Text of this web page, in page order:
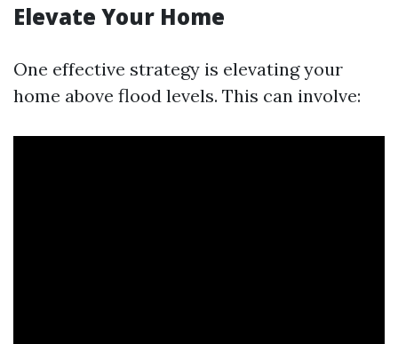
Elevate Your Home
One effective strategy is elevating your
home above flood levels. This can involve: